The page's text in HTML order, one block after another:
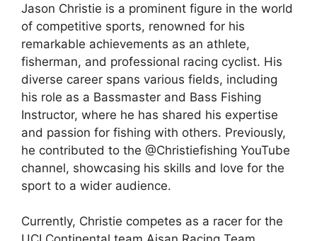
Jason Christie is a prominent figure in the world
of competitive sports, renowned for his
remarkable achievements as an athlete,
fisherman, and professional racing cyclist. His
diverse career spans various fields, including
his role as a Bassmaster and Bass Fishing
Instructor, where he has shared his expertise
and passion for fishing with others. Previously,
he contributed to the @Christiefishing YouTube
channel, showcasing his skills and love for the
sport to a wider audience.
Currently, Christie competes as a racer for the